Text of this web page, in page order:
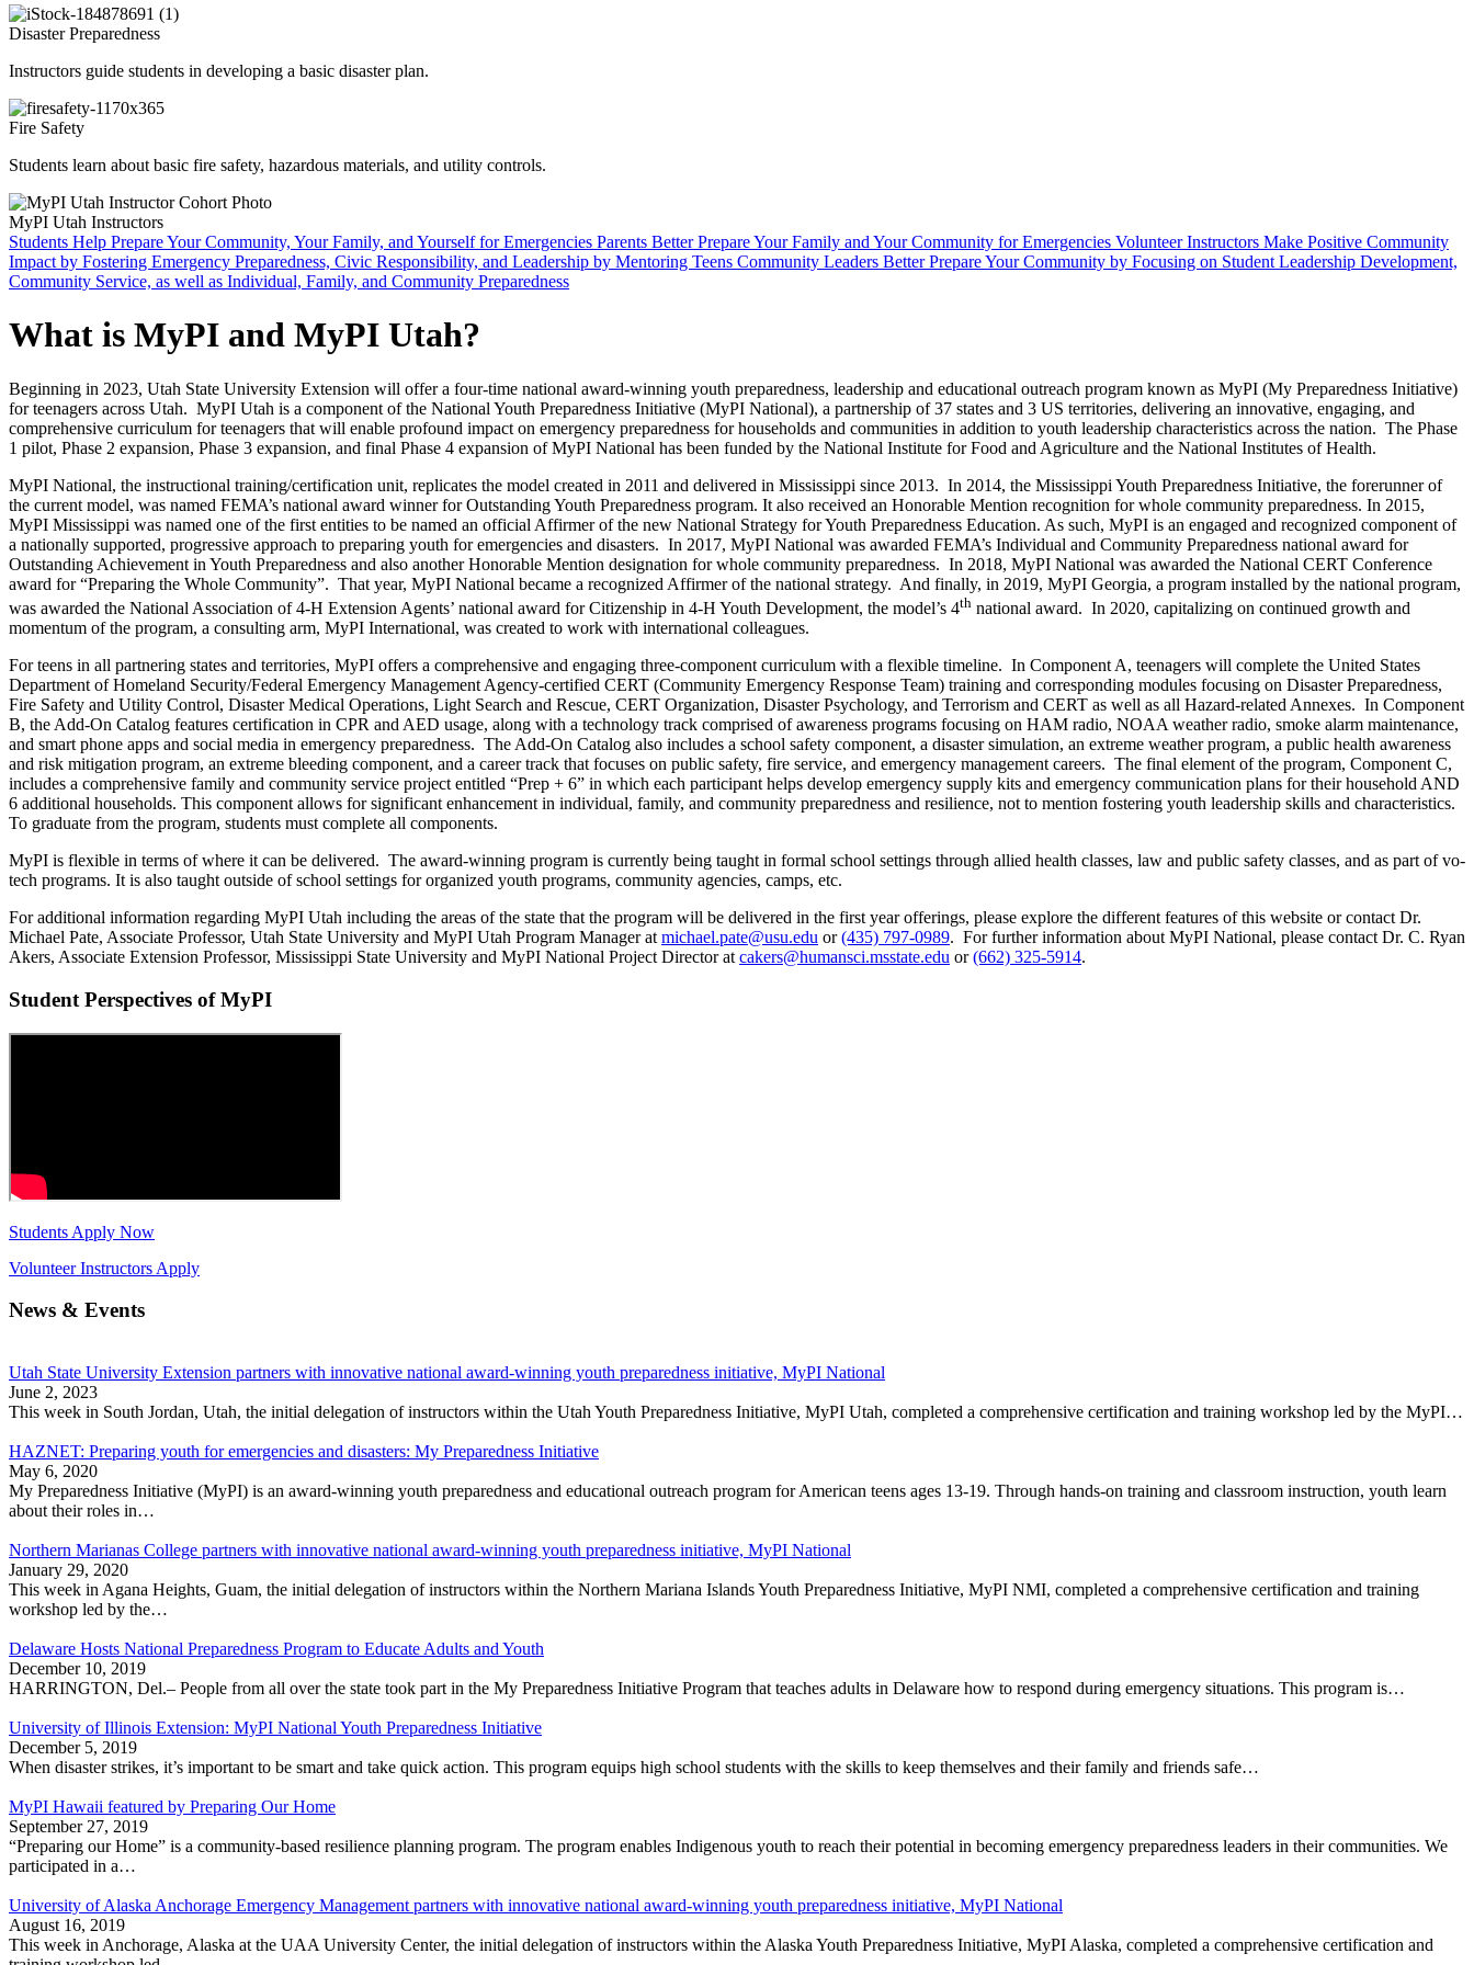
Disaster Preparedness
Instructors guide students in developing a basic disaster plan.
Fire Safety
Students learn about basic fire safety, hazardous materials, and utility controls.
MyPI Utah Instructors
Students Help Prepare Your Community, Your Family, and Yourself for Emergencies Parents Better Prepare Your Family and Your Community for Emergencies Volunteer Instructors Make Positive Community
Impact by Fostering Emergency Preparedness, Civic Responsibility, and Leadership by Mentoring Teens Community Leaders Better Prepare Your Community by Focusing on Student Leadership Development,
Community Service, as well as Individual, Family, and Community Preparedness
What is MyPI and MyPI Utah?
Beginning in 2023, Utah State University Extension will offer a four-time national award-winning youth preparedness, leadership and educational outreach program known as MyPI (My Preparedness Initiative)
for teenagers across Utah. MyPI Utah is a component of the National Youth Preparedness Initiative (MyPI National), a partnership of 37 states and 3 US territories, delivering an innovative, engaging, and
comprehensive curriculum for teenagers that will enable profound impact on emergency preparedness for households and communities in addition to youth leadership characteristics across the nation. The Phase
1 pilot, Phase 2 expansion, Phase 3 expansion, and final Phase 4 expansion of MyPI National has been funded by the National Institute for Food and Agriculture and the National Institutes of Health.
MyPI National, the instructional training/certification unit, replicates the model created in 2011 and delivered in Mississippi since 2013. In 2014, the Mississippi Youth Preparedness Initiative, the forerunner of
the current model, was named FEMA’s national award winner for Outstanding Youth Preparedness program. It also received an Honorable Mention recognition for whole community preparedness. In 2015,
MyPI Mississippi was named one of the first entities to be named an official Affirmer of the new National Strategy for Youth Preparedness Education. As such, MyPI is an engaged and recognized component of
a nationally supported, progressive approach to preparing youth for emergencies and disasters. In 2017, MyPI National was awarded FEMA’s Individual and Community Preparedness national award for
Outstanding Achievement in Youth Preparedness and also another Honorable Mention designation for whole community preparedness. In 2018, MyPI National was awarded the National CERT Conference
award for “Preparing the Whole Community”. That year, MyPI National became a recognized Affirmer of the national strategy. And finally, in 2019, MyPI Georgia, a program installed by the national program,
was awarded the National Association of 4-H Extension Agents’ national award for Citizenship in 4-H Youth Development, the model’s 4th national award. In 2020, capitalizing on continued growth and
momentum of the program, a consulting arm, MyPI International, was created to work with international colleagues.
For teens in all partnering states and territories, MyPI offers a comprehensive and engaging three-component curriculum with a flexible timeline. In Component A, teenagers will complete the United States
Department of Homeland Security/Federal Emergency Management Agency-certified CERT (Community Emergency Response Team) training and corresponding modules focusing on Disaster Preparedness,
Fire Safety and Utility Control, Disaster Medical Operations, Light Search and Rescue, CERT Organization, Disaster Psychology, and Terrorism and CERT as well as all Hazard-related Annexes. In Component
B, the Add-On Catalog features certification in CPR and AED usage, along with a technology track comprised of awareness programs focusing on HAM radio, NOAA weather radio, smoke alarm maintenance,
and smart phone apps and social media in emergency preparedness. The Add-On Catalog also includes a school safety component, a disaster simulation, an extreme weather program, a public health awareness
and risk mitigation program, an extreme bleeding component, and a career track that focuses on public safety, fire service, and emergency management careers. The final element of the program, Component C,
includes a comprehensive family and community service project entitled “Prep + 6” in which each participant helps develop emergency supply kits and emergency communication plans for their household AND
6 additional households. This component allows for significant enhancement in individual, family, and community preparedness and resilience, not to mention fostering youth leadership skills and characteristics.
To graduate from the program, students must complete all components.
MyPI is flexible in terms of where it can be delivered. The award-winning program is currently being taught in formal school settings through allied health classes, law and public safety classes, and as part of vo-
tech programs. It is also taught outside of school settings for organized youth programs, community agencies, camps, etc.
For additional information regarding MyPI Utah including the areas of the state that the program will be delivered in the first year offerings, please explore the different features of this website or contact Dr.
Michael Pate, Associate Professor, Utah State University and MyPI Utah Program Manager at michael.pate@usu.edu or(435) 797-0989. For further information about MyPI National, please contact Dr. C. Ryan
Akers, Associate Extension Professor, Mississippi State University and MyPI National Project Director at cakers@humansci.msstate.edu or(662) 325-5914.
Student Perspectives of MyPI
Students Apply Now
Volunteer Instructors Apply
News & Events
Utah State University Extension partners with innovative national award-winning youth preparedness initiative, MyPI National
June 2, 2023
This week in South Jordan, Utah, the initial delegation of instructors within the Utah Youth Preparedness Initiative, MyPI Utah, completed a comprehensive certification and training workshop led by the MyPI…
HAZNET: Preparing youth for emergencies and disasters: My Preparedness Initiative
May 6, 2020
My Preparedness Initia­tive (MyPI) is an award-winning youth preparedness and educational outreach program for American teens ages 13-19. Through hands-on training and classroom instruction, youth learn
about their roles in…
Northern Marianas College partners with innovative national award-winning youth preparedness initiative, MyPI National
January 29, 2020
This week in Agana Heights, Guam, the initial delegation of instructors within the Northern Mariana Islands Youth Preparedness Initiative, MyPI NMI, completed a comprehensive certification and training
workshop led by the…
Delaware Hosts National Preparedness Program to Educate Adults and Youth
December 10, 2019
HARRINGTON, Del.– People from all over the state took part in the My Preparedness Initiative Program that teaches adults in Delaware how to respond during emergency situations. This program is…
University of Illinois Extension: MyPI National Youth Preparedness Initiative
December 5, 2019
When disaster strikes, it’s important to be smart and take quick action. This program equips high school students with the skills to keep themselves and their family and friends safe…
MyPI Hawaii featured by Preparing Our Home
September 27, 2019
“Preparing our Home” is a community-based resilience planning program. The program enables Indigenous youth to reach their potential in becoming emergency preparedness leaders in their communities. We
participated in a…
University of Alaska Anchorage Emergency Management partners with innovative national award-winning youth preparedness initiative, MyPI National
August 16, 2019
This week in Anchorage, Alaska at the UAA University Center, the initial delegation of instructors within the Alaska Youth Preparedness Initiative, MyPI Alaska, completed a comprehensive certification and